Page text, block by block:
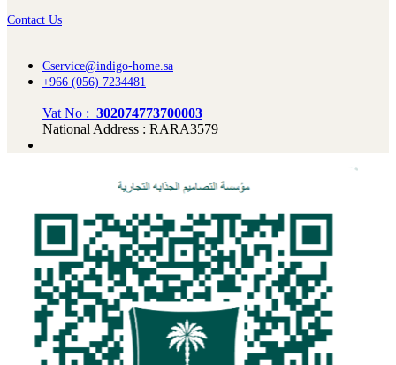
Contact Us
Cservice@indigo-home.sa
+966 (056) 7234481
Vat No : 302074773700003
National Address : RARA3579